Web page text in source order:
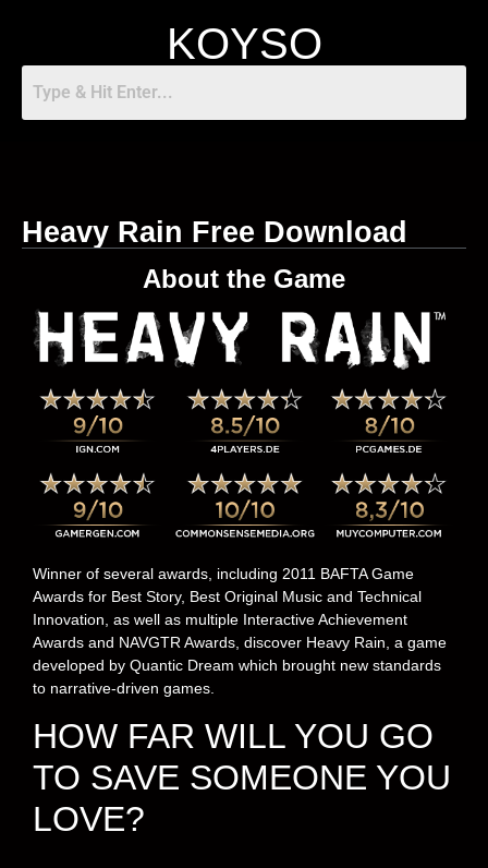
KOYSO
Heavy Rain Free Download
About the Game
Winner of several awards, including 2011 BAFTA Game
Awards for Best Story, Best Original Music and Technical
Innovation, as well as multiple Interactive Achievement
Awards and NAVGTR Awards, discover Heavy Rain, a game
developed by Quantic Dream which brought new standards
to narrative-driven games.
HOW FAR WILL YOU GO
TO SAVE SOMEONE YOU
LOVE?